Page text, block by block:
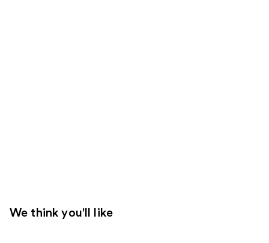
We think you'll like